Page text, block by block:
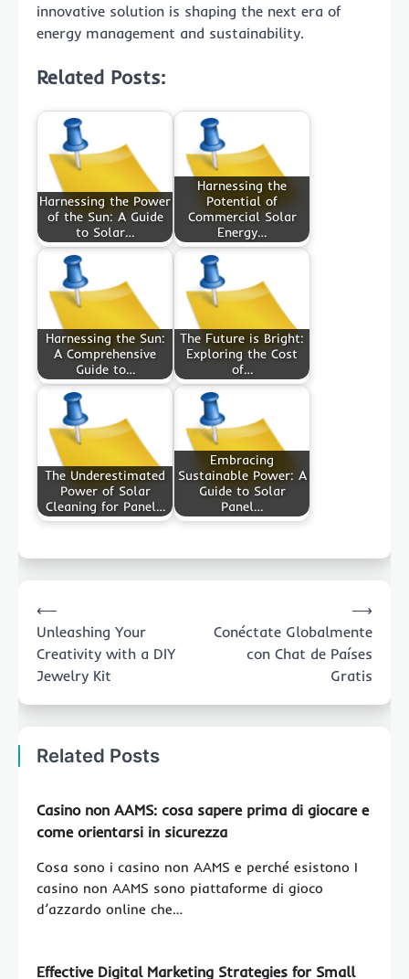
innovative solution is shaping the next era of
energy management and sustainability.
Related Posts:
Harnessing the Power
of the Sun: A Guide
to Solar…
Harnessing the
Potential of
Commercial Solar
Energy…
Harnessing the Sun:
A Comprehensive
Guide to…
The Future is Bright:
Exploring the Cost
of…
The Underestimated
Power of Solar
Cleaning for Panel…
Embracing
Sustainable Power: A
Guide to Solar
Panel…
navigation
⟵
Unleashing Your
Creativity with a DIY
Jewelry Kit
Conéctate Globalmente
con Chat de Países
Gratis
⟶
Related Posts
Casino non AAMS: cosa sapere prima di giocare e
come orientarsi in sicurezza
Cosa sono i casino non AAMS e perché esistono I
casino non AAMS sono piattaforme di gioco
d’azzardo online che…
Effective Digital Marketing Strategies for Small